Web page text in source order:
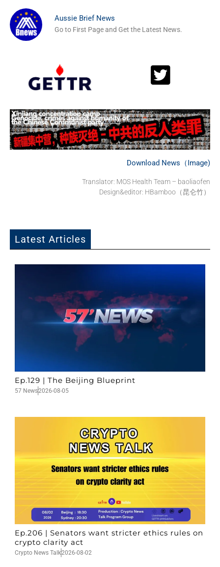
Aussie Brief News
Go to First Page and Get the Latest News.
Download News（Image)
Translator: MOS Health Team – baoliaofen
Design&editor: HBamboo（昆仑竹）
Latest Articles
Ep.129 | The Beijing Blueprint
57 News2026-08-05
Ep.206 | Senators want stricter ethics rules on
crypto clarity act
Crypto News Talk2026-08-02